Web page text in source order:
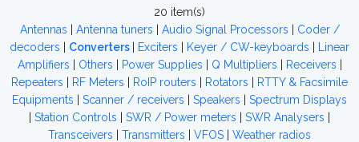
20 item(s)
Antennas
Antenna tuners Audio Signal Processors
Coder /
decoders
Converters Exciters Keyer / CW-keyboards
Linear
Amplifiers
Others Power Supplies Q Multipliers Receivers
Repeaters
RF Meters RoIP routers Rotators
RTTY & Facsimile
Equipments
Scanner / receivers Speakers
Spectrum Displays
Station Controls SWR / Power meters SWR Analysers
Transceivers
Transmitters VFOS Weather radios